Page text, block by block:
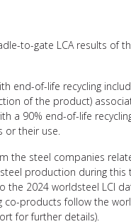
to-gate LCA results of
end-of-life recycling
of the product)
a 90% end-of-life
or their use.
the steel companies
production during
the 2024 worldsteel LCI
products follow the
for further details).